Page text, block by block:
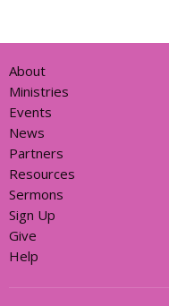
About
Ministries
Events
News
Partners
Resources
Sermons
Sign Up
Give
Help